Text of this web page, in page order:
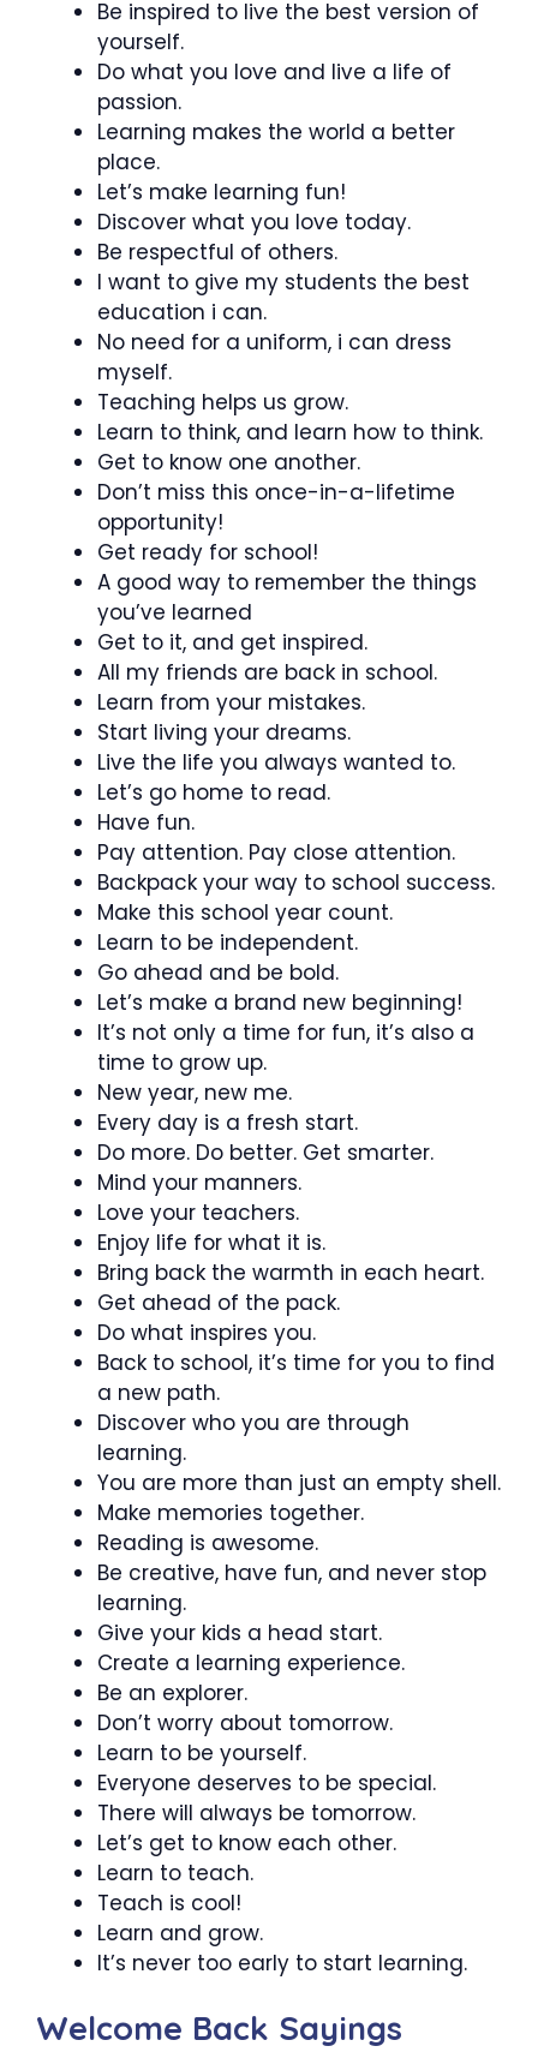
Be inspired to live the best version of
yourself.
Do what you love and live a life of
passion.
Learning makes the world a better
place.
Let’s make learning fun!
Discover what you love today.
Be respectful of others.
I want to give my students the best
education i can.
No need for a uniform, i can dress
myself.
Teaching helps us grow.
Learn to think, and learn how to think.
Get to know one another.
Don’t miss this once-in-a-lifetime
opportunity!
Get ready for school!
A good way to remember the things
you’ve learned
Get to it, and get inspired.
All my friends are back in school.
Learn from your mistakes.
Start living your dreams.
Live the life you always wanted to.
Let’s go home to read.
Have fun.
Pay attention. Pay close attention.
Backpack your way to school success.
Make this school year count.
Learn to be independent.
Go ahead and be bold.
Let’s make a brand new beginning!
It’s not only a time for fun, it’s also a
time to grow up.
New year, new me.
Every day is a fresh start.
Do more. Do better. Get smarter.
Mind your manners.
Love your teachers.
Enjoy life for what it is.
Bring back the warmth in each heart.
Get ahead of the pack.
Do what inspires you.
Back to school, it’s time for you to find
a new path.
Discover who you are through
learning.
You are more than just an empty shell.
Make memories together.
Reading is awesome.
Be creative, have fun, and never stop
learning.
Give your kids a head start.
Create a learning experience.
Be an explorer.
Don’t worry about tomorrow.
Learn to be yourself.
Everyone deserves to be special.
There will always be tomorrow.
Let’s get to know each other.
Learn to teach.
Teach is cool!
Learn and grow.
It’s never too early to start learning.
Welcome Back Sayings